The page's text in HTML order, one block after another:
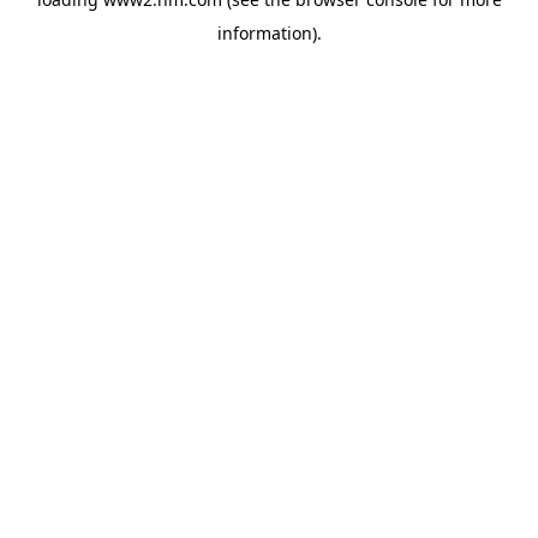
information).